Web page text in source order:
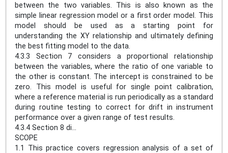
between the two variables. This is also known as the
simple linear regression model or a first order model. This
model should be used as a starting point for
understanding the XY relationship and ultimately defining
the best fitting model to the data.
4.3.3 Section 7 considers a proportional relationship
between the variables, where the ratio of one variable to
the other is constant. The intercept is constrained to be
zero. This model is useful for single point calibration,
where a reference material is run periodically as a standard
during routine testing to correct for drift in instrument
performance over a given range of test results.
4.3.4 Section 8 di...
SCOPE
1.1 This practice covers regression analysis of a set of